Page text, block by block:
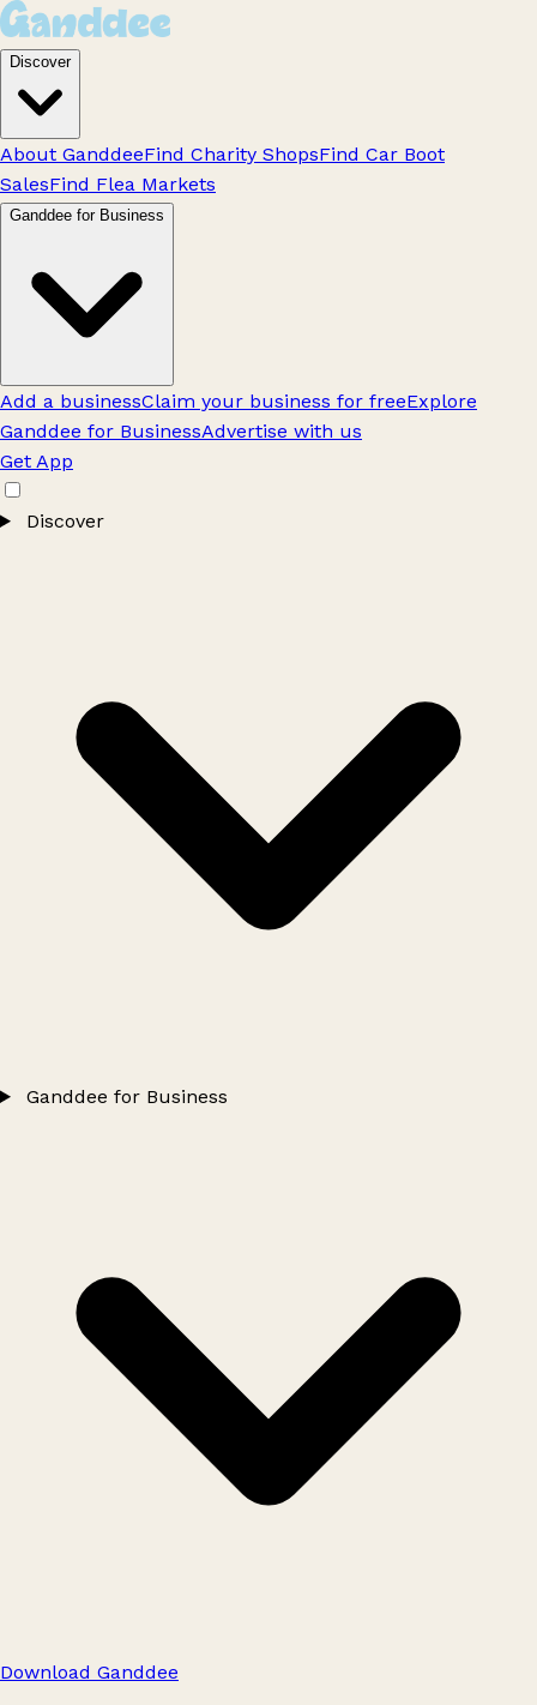
Discover
About GanddeeFind Charity ShopsFind Car Boot
SalesFind Flea Markets
Ganddee for Business
Add a businessClaim your business for freeExplore
Ganddee for BusinessAdvertise with us
Get App
Discover
Ganddee for Business
Download Ganddee